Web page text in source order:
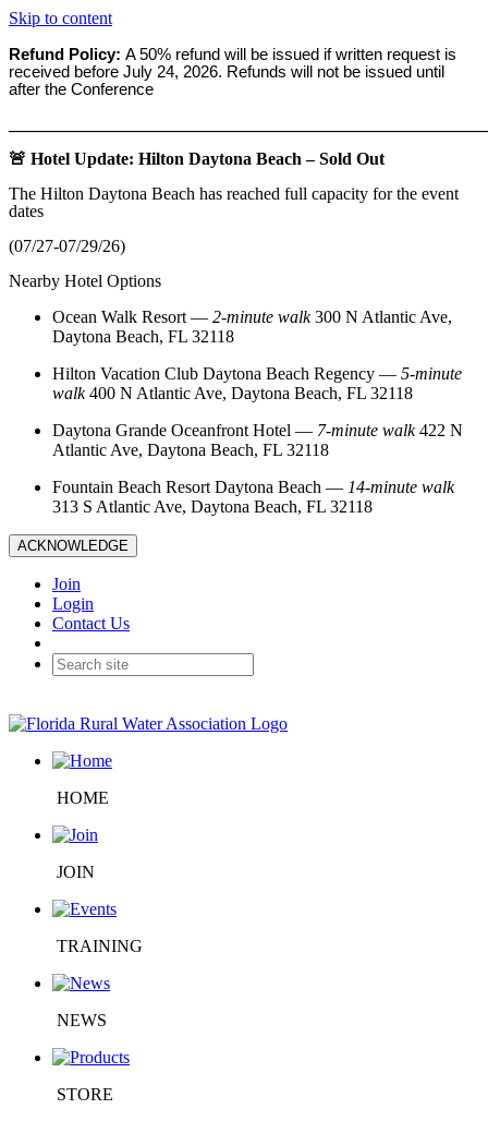
Skip to content
Refund Policy: A 50% refund will be issued if written request is
received before July 24, 2026. Refunds will not be issued until
after the Conference
🚨 Hotel Update: Hilton Daytona Beach – Sold Out
The Hilton Daytona Beach has reached full capacity for the event
dates
(07/27-07/29/26)
Nearby Hotel Options
Ocean Walk Resort — 2‑minute walk300 N Atlantic Ave,
Daytona Beach, FL 32118
Hilton Vacation Club Daytona Beach Regency — 5‑minute
walk400 N Atlantic Ave, Daytona Beach, FL 32118
Daytona Grande Oceanfront Hotel — 7‑minute walk422 N
Atlantic Ave, Daytona Beach, FL 32118
Fountain Beach Resort Daytona Beach — 14‑minute walk
313 S Atlantic Ave, Daytona Beach, FL 32118
ACKNOWLEDGE
Join
Login
Contact Us
HOME
JOIN
TRAINING
NEWS
STORE